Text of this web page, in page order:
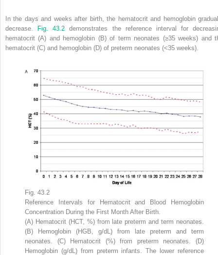
In the days and weeks after birth, the hematocrit and hemoglobin
decrease. Fig. 43.2 demonstrates the reference interval for
hematocrit (A) and hemoglobin (B) of term neonates (≥35 weeks) and
hematocrit (C) and hemoglobin (D) of preterm neonates (<35 weeks).
Fig. 43.2
Reference Intervals for Hematocrit and Blood Hemoglobin
Concentration During the First Month After Birth.
(A) Hematocrit (HCT, %) from late preterm and term neonates.
(B) Hemoglobin (HGB, g/dL) from late preterm and term
neonates. (C) Hematocrit (%) from preterm neonates. (D)
Hemoglobin (g/dL) from preterm infants. The lower reference